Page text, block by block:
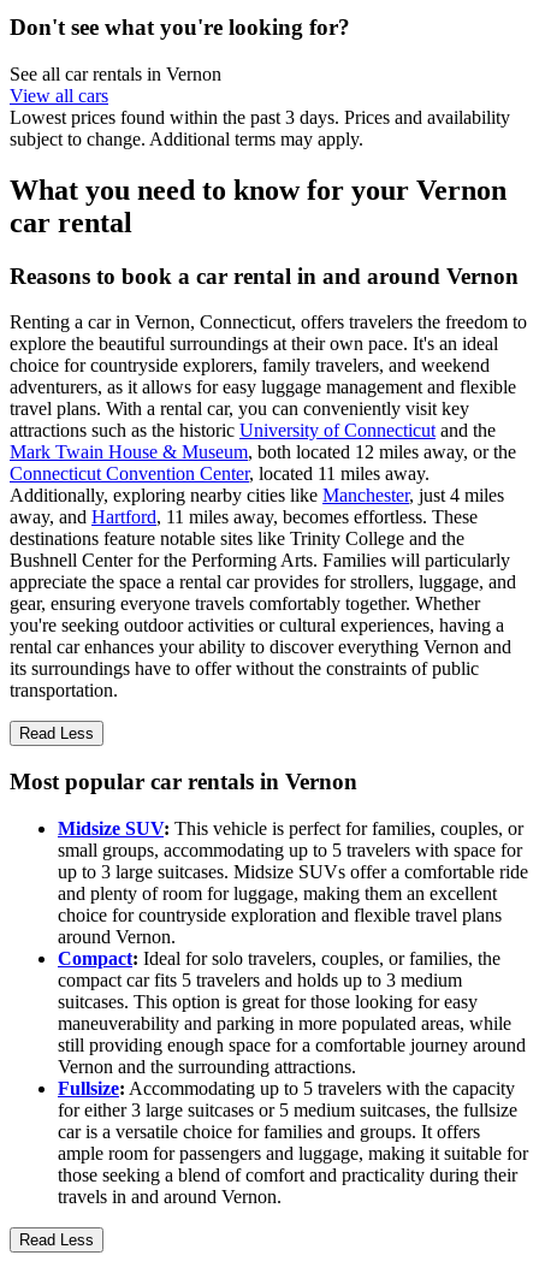
Don't see what you're looking for?
See all car rentals in Vernon
View all cars
Lowest prices found within the past 3 days. Prices and availability
subject to change. Additional terms may apply.
What you need to know for your Vernon
car rental
Reasons to book a car rental in and around Vernon
Renting a car in Vernon, Connecticut, offers travelers the freedom to
explore the beautiful surroundings at their own pace. It's an ideal
choice for countryside explorers, family travelers, and weekend
adventurers, as it allows for easy luggage management and flexible
travel plans. With a rental car, you can conveniently visit key
attractions such as the historic University of Connecticut and the
Mark Twain House & Museum, both located 12 miles away, or the
Connecticut Convention Center, located 11 miles away.
Additionally, exploring nearby cities like Manchester, just 4 miles
away, and Hartford, 11 miles away, becomes effortless. These
destinations feature notable sites like Trinity College and the
Bushnell Center for the Performing Arts. Families will particularly
appreciate the space a rental car provides for strollers, luggage, and
gear, ensuring everyone travels comfortably together. Whether
you're seeking outdoor activities or cultural experiences, having a
rental car enhances your ability to discover everything Vernon and
its surroundings have to offer without the constraints of public
transportation.
Read Less
Most popular car rentals in Vernon
Midsize SUV: This vehicle is perfect for families, couples, or
small groups, accommodating up to 5 travelers with space for
up to 3 large suitcases. Midsize SUVs offer a comfortable ride
and plenty of room for luggage, making them an excellent
choice for countryside exploration and flexible travel plans
around Vernon.
Compact: Ideal for solo travelers, couples, or families, the
compact car fits 5 travelers and holds up to 3 medium
suitcases. This option is great for those looking for easy
maneuverability and parking in more populated areas, while
still providing enough space for a comfortable journey around
Vernon and the surrounding attractions.
Fullsize: Accommodating up to 5 travelers with the capacity
for either 3 large suitcases or 5 medium suitcases, the fullsize
car is a versatile choice for families and groups. It offers
ample room for passengers and luggage, making it suitable for
those seeking a blend of comfort and practicality during their
travels in and around Vernon.
Read Less